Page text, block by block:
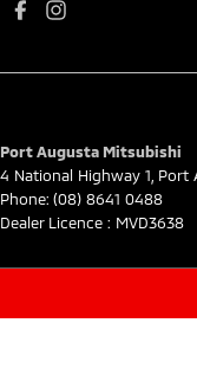
Port Augusta Mitsubishi
4 National Highway 1 Port
Phone: (08) 8641 0488
Dealer Licence : MVD3638